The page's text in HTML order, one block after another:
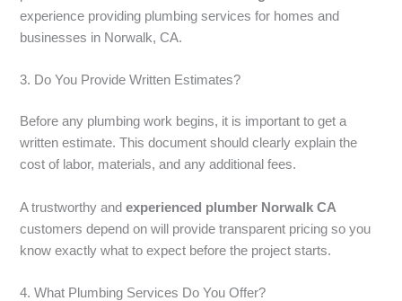
experience providing plumbing services for homes and
businesses in Norwalk, CA.
3. Do You Provide Written Estimates?
Before any plumbing work begins, it is important to get a
written estimate. This document should clearly explain the
cost of labor, materials, and any additional fees.
A trustworthy andexperienced plumber Norwalk CA
customers depend on will provide transparent pricing so you
know exactly what to expect before the project starts.
4. What Plumbing Services Do You Offer?